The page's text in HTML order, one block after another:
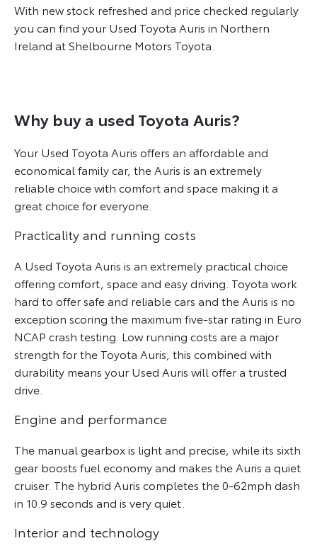
With new stock refreshed and price checked regularly
you can find your Used Toyota Auris in Northern
Ireland at Shelbourne Motors Toyota.
Why buy a used Toyota Auris?
Your Used Toyota Auris offers an affordable and
economical family car, the Auris is an extremely
reliable choice with comfort and space making it a
great choice for everyone.
Practicality and running costs
A Used Toyota Auris is an extremely practical choice
offering comfort, space and easy driving. Toyota work
hard to offer safe and reliable cars and the Auris is no
exception scoring the maximum five-star rating in Euro
NCAP crash testing. Low running costs are a major
strength for the Toyota Auris, this combined with
durability means your Used Auris will offer a trusted
drive.
Engine and performance
The manual gearbox is light and precise, while its sixth
gear boosts fuel economy and makes the Auris a quiet
cruiser. The hybrid Auris completes the 0-62mph dash
in 10.9 seconds and is very quiet.
Interior and technology